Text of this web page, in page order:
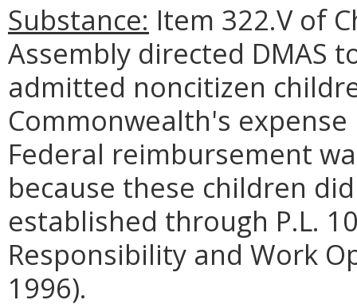
Substance: Item 322.V of
Assembly directed DMAS
admitted noncitizen
Commonwealth's
Federal reimbursement
because these children
established through P.L.
Responsibility and Work
1996).